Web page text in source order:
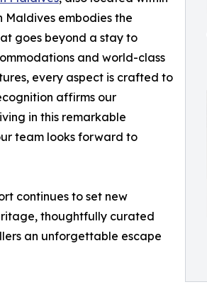
Maldives embodies the
goes beyond a stay to
and world-class
every aspect is crafted to
affirms our
in this remarkable
team looks forward to
continues to set new
thoughtfully curated
an unforgettable escape